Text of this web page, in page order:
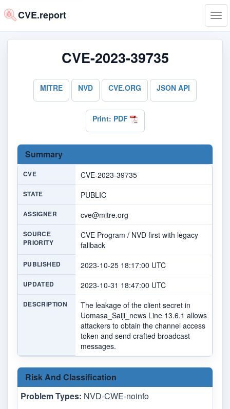
CVE.report
CVE-2023-39735
MITRE NVD CVE.ORG JSON API
Print: PDF
Summary
CVE CVE-2023-39735
STATE PUBLIC
ASSIGNER cve@mitre.org
SOURCE
PRIORITY
CVE Program / NVD first with legacy
fallback
PUBLISHED 2023-10-25 18:17:00 UTC
UPDATED 2023-10-31 18:47:00 UTC
DESCRIPTION
The leakage of the client secret in
Uomasa_Saiji_news Line 13.6.1 allows
attackers to obtain the channel access
token and send crafted broadcast
messages.
Risk And Classification
Problem Types: NVD-CWE-noinfo